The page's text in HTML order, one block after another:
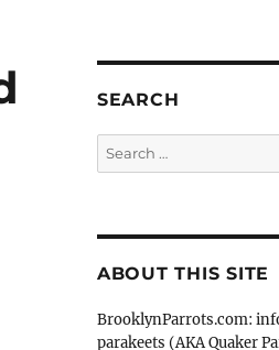
SEARCH
Search
for:
ABOUT THIS SITE
BrooklynParrots.com:
parakeets (AKA Quaker